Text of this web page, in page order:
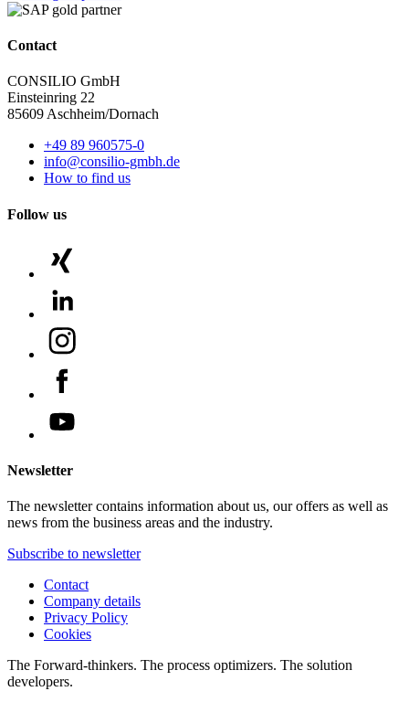
Contact
CONSILIO GmbH
Einsteinring 22
85609 Aschheim/Dornach
+49 89 960575-0
info@consilio-gmbh.de
How to find us
Follow us
Newsletter
The newsletter contains information about us, our offers as well as
news from the business areas and the industry.
Subscribe to newsletter
Contact
Company details
Privacy Policy
Cookies
The Forward-thinkers. The process optimizers. The solution
developers.